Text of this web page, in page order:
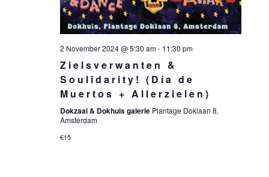
2 November 2024 @ 5:30 am- 11:30 pm
Zielsverwanten &
Soulidarity! (Día de
Muertos + Allerzielen)
Dokzaal & Dokhuis galerie Plantage Doklaan 8,
Amsterdam
€15